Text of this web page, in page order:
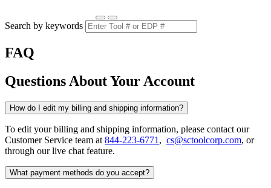
Search by keywords
FAQ
Questions About Your Account
How do I edit my billing and shipping information?
To edit your billing and shipping information, please contact our
Customer Service team at 844-223-6771 , cs@sctoolcorp.com, or
through our live chat feature.
What payment methods do you accept?